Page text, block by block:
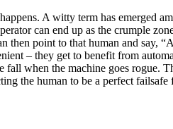
A witty term has emerged
can end up as the crumple
then point to that human and say,
– they get to benefit from
when the machine goes
the human to be a perfect